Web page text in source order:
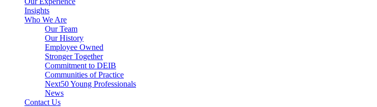
Insights
Who We Are
Our Team
Our History
Employee Owned
Stronger Together
Commitment to DEIB
Communities of Practice
Next50 Young Professionals
News
Contact Us